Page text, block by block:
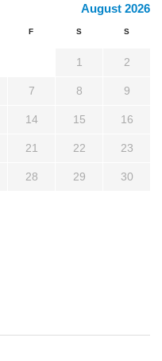
August 2026
F S S
1 2
7 8 9
14 15 16
21 22 23
28 29 30